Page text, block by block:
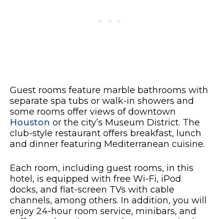
Guest rooms feature marble bathrooms with
separate spa tubs or walk-in showers and
some rooms offer views of downtown
Houston or the city’s Museum District. The
club-style restaurant offers breakfast, lunch
and dinner featuring Mediterranean cuisine.
Each room, including guest rooms, in this
hotel, is equipped with free Wi-Fi, iPod
docks, and flat-screen TVs with cable
channels, among others. In addition, you will
enjoy 24-hour room service, minibars, and